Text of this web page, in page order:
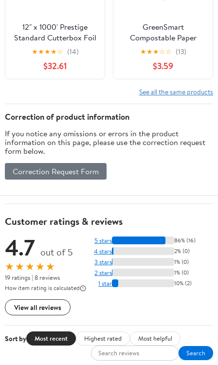
12" x 1000' Prestige
Standard Cutterbox Foil
1 Roll/Case
★★★★☆ (14)
$32.61
GreenSmart
Compostable Paper
Square Container 3
Pockets, Clamshell Lid
Box Container, 9 in x 9
in, White, 20 Count
★★★☆☆ (13)
$3.59
See all the same products
Correction of product information
If you notice any omissions or errors in the product
information on this page, please use the correction request
form below.
Correction Request Form
Customer ratings & reviews
4.7 out of 5
★★★★★
19 ratings | 8 reviews
How item rating is calculated
View all reviews
5 stars 86% (16)
4 stars 2% (0)
3 stars 1% (0)
2 stars 1% (0)
1 star 10% (2)
Sort by Most recent Highest rated
Most helpful
Search